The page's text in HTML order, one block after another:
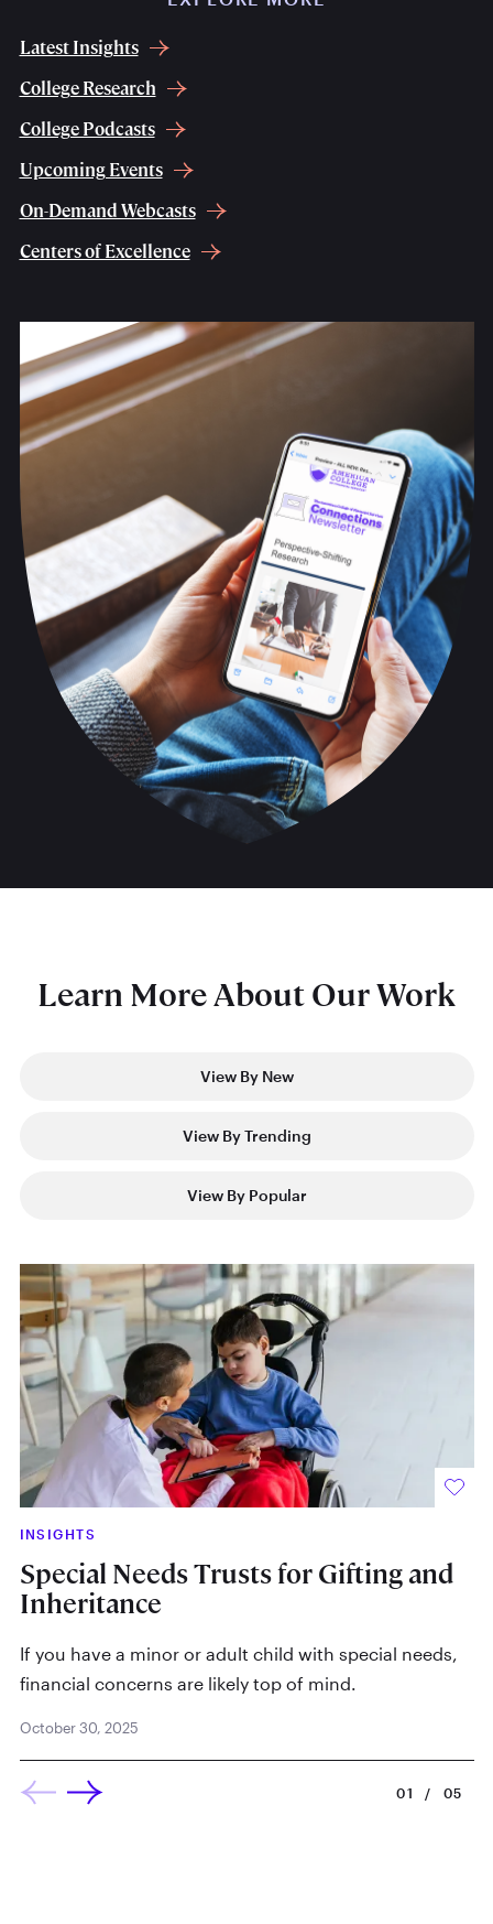
Latest Insights
College Research
College Podcasts
Upcoming Events
On-Demand Webcasts
Centers of Excellence
Learn More About Our Work
View By New
View By Trending
View By Popular
INSIGHTS
Special Needs Trusts for Gifting and
Inheritance
If you have a minor or adult child with special needs,
financial concerns are likely top of mind.
October 30, 2025
01 / 05